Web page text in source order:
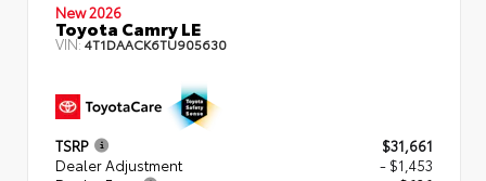
New 2026
Toyota Camry LE
VIN:4T1DAACK6TU905630
TSRP
$31,661
Dealer Adjustment
- $1,453